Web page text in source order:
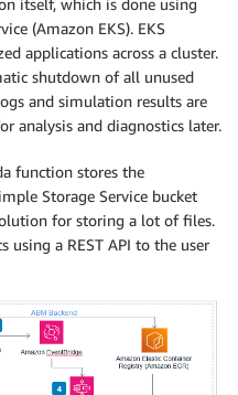
itself, which is done using
(Amazon EKS). EKS
applications across a cluster.
shutdown of all unused
and simulation results are
analysis and diagnostics later.
function stores the
Storage Service bucket
for storing a lot of files.
using a REST API to the user